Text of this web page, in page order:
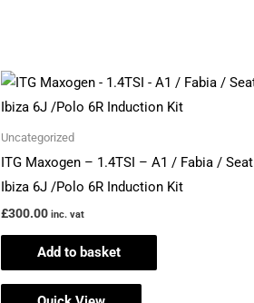
Uncategorized
ITG Maxogen – 1.4TSI – A1 / Fabia / Seat
Ibiza 6J /Polo 6R Induction Kit
£300.00 inc. vat
Add to basket